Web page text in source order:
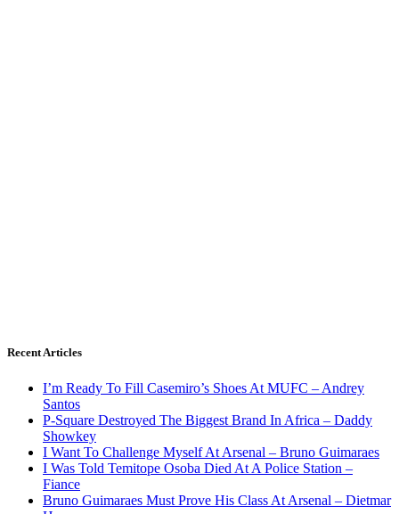
Recent Articles
I’m Ready To Fill Casemiro’s Shoes At MUFC – Andrey
Santos
P-Square Destroyed The Biggest Brand In Africa – Daddy
Showkey
I Want To Challenge Myself At Arsenal – Bruno Guimaraes
I Was Told Temitope Osoba Died At A Police Station –
Fiance
Bruno Guimaraes Must Prove His Class At Arsenal – Dietmar